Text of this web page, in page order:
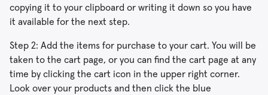
copying it to your clipboard or writing it down so you have
it available for the next step.
Step 2: Add the items for purchase to your cart. You will be
taken to the cart page, or you can find the cart page at any
time by clicking the cart icon in the upper right corner.
Look over your products and then click the blue